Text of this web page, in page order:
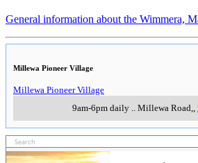
General information about the Wimmera,
Millewa Pioneer Village
Millewa Pioneer Village
9am-6pm daily
Millewa Road,